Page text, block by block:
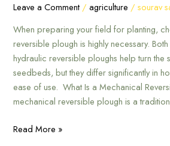
Leave a Comment /agriculture /sourav
When preparing your field for planting,
reversible plough is highly necessary.
hydraulic reversible ploughs help turn the
seedbeds, but they differ significantly in
ease of use. What Is a Mechanical
mechanical reversible plough is a
Reversible
Read More »